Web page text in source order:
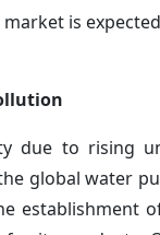
is
due to rising
global water
establishment